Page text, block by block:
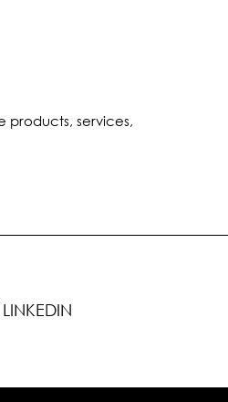
products, services,
LINKEDIN